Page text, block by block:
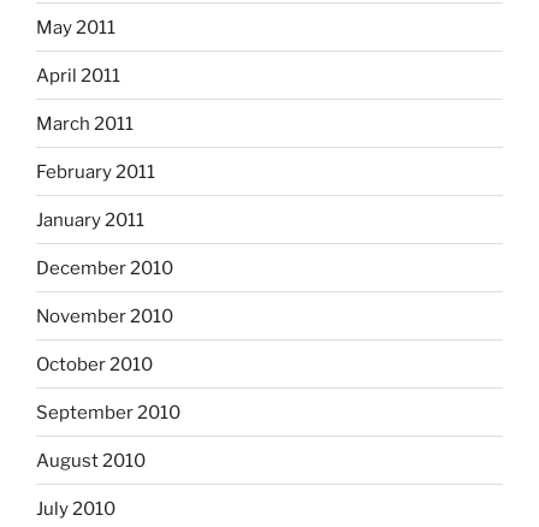
May 2011
April 2011
March 2011
February 2011
January 2011
December 2010
November 2010
October 2010
September 2010
August 2010
July 2010